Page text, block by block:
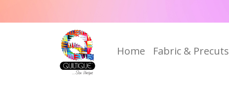
Home Fabric & Precuts